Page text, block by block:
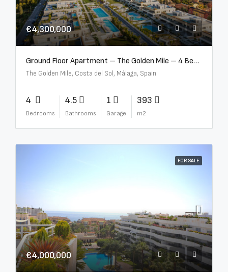
€4,300,000
Ground Floor Apartment – The Golden Mile – 4 Beds – 4.5 Baths – R5368597
The Golden Mile, Costa del Sol, Málaga, Spain
4
Bedrooms
4.5
Bathrooms
1
Garage
393
m2
FOR SALE
€4,000,000